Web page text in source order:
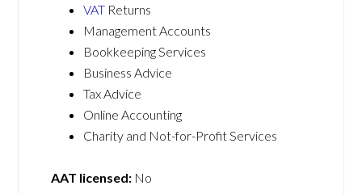
VAT Returns
Management Accounts
Bookkeeping Services
Business Advice
Tax Advice
Online Accounting
Charity and Not-for-Profit Services
AAT licensed: No